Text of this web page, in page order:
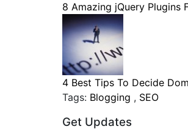
8 Amazing jQuery Plugins
4 Best Tips To Decide
Tags: Blogging , SEO
Get Updates